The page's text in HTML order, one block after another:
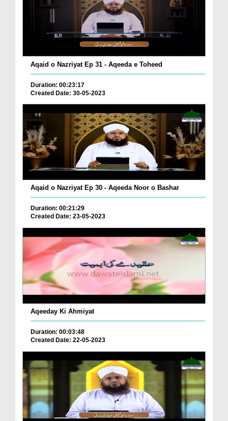
Aqaid o Nazriyat Ep 31 - Aqeeda e Toheed
Duration: 00:23:17
Created Date: 30-05-2023
Aqaid o Nazriyat Ep 30 - Aqeeda Noor o Bashar
Duration: 00:21:29
Created Date: 23-05-2023
Aqeeday Ki Ahmiyat
Duration: 00:03:48
Created Date: 22-05-2023